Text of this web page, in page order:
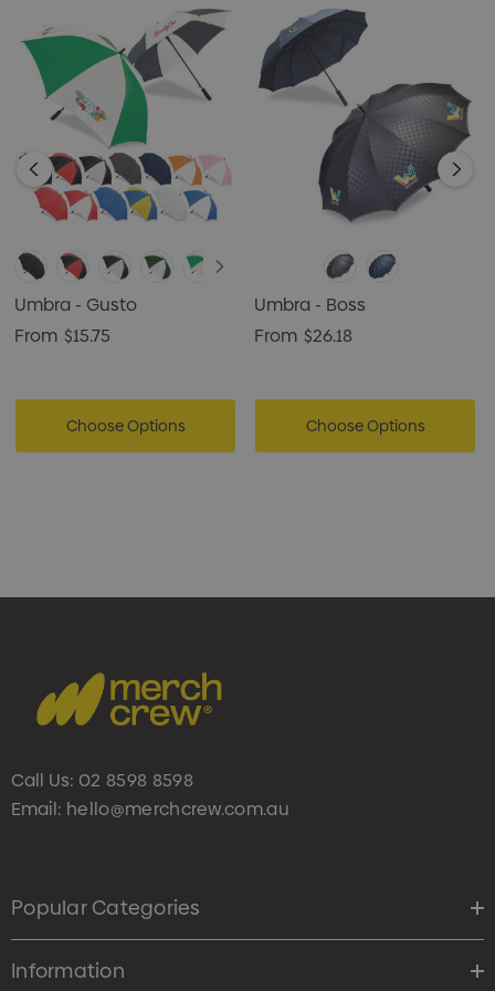
Umbra - Gusto
From $15.75
Choose Options
Umbra - Boss
From $26.18
Choose Options
Call Us: 02 8598 8598
Email: hello@merchcrew.com.au
Popular Categories
Information